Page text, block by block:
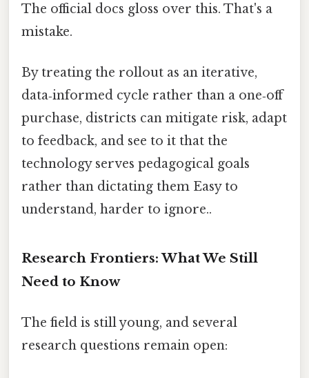
The official docs gloss over this. That's a
mistake.
By treating the rollout as an iterative,
data‑informed cycle rather than a one‑off
purchase, districts can mitigate risk, adapt
to feedback, and see to it that the
technology serves pedagogical goals
rather than dictating them Easy to
understand, harder to ignore..
Research Frontiers: What We Still
Need to Know
The field is still young, and several
research questions remain open: